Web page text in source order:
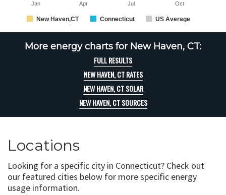
New Haven,CT Connecticut US Average
Jan Apr Jul Oct
More energy charts for New Haven, CT:
FULL RESULTS
NEW HAVEN, CT RATES
NEW HAVEN, CT SOLAR
NEW HAVEN, CT SOURCES
Locations
Looking for a specific city in Connecticut? Check out
our featured cities below for more specific energy
usage information.